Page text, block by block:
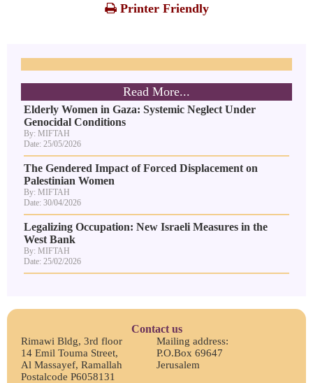
Printer Friendly
Read More...
Elderly Women in Gaza: Systemic Neglect Under
Genocidal Conditions
By: MIFTAH
Date: 25/05/2026
The Gendered Impact of Forced Displacement on
Palestinian Women
By: MIFTAH
Date: 30/04/2026
Legalizing Occupation: New Israeli Measures in the
West Bank
By: MIFTAH
Date: 25/02/2026
Contact us
Rimawi Bldg, 3rd floor
14 Emil Touma Street,
Al Massayef, Ramallah
Postalcode P6058131
Mailing address:
P.O.Box 69647
Jerusalem